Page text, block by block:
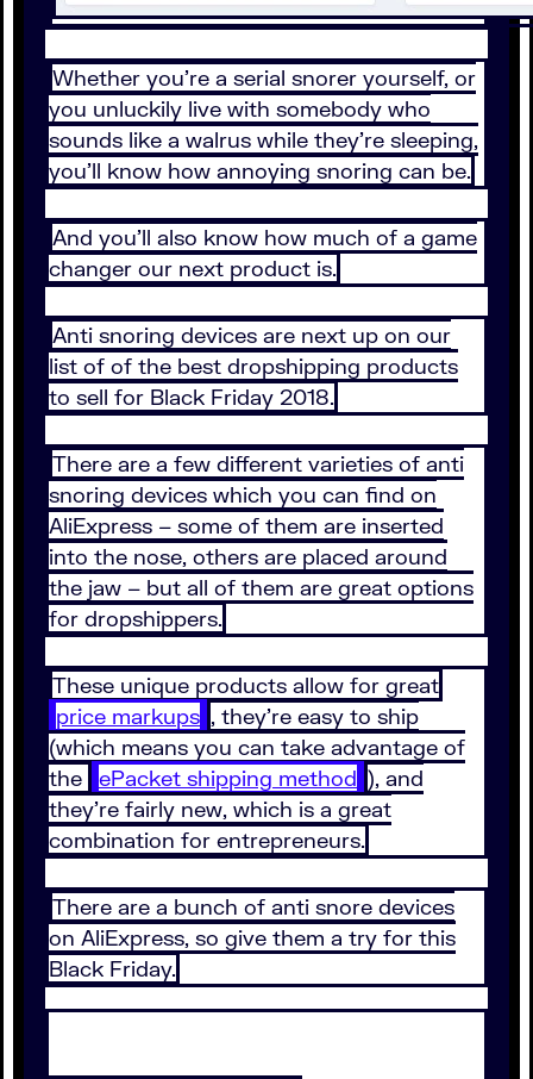
Whether you’re a serial snorer yourself, or
you unluckily live with somebody who
sounds like a walrus while they’re sleeping,
you’ll know how annoying snoring can be.
And you’ll also know how much of a game
changer our next product is.
Anti snoring devices are next up on our
list of of the best dropshipping products
to sell for Black Friday 2018.
There are a few different varieties of anti
snoring devices which you can find on
AliExpress – some of them are inserted
into the nose, others are placed around
the jaw – but all of them are great options
for dropshippers.
These unique products allow for great
price markups , they’re easy to ship
(which means you can take advantage of
the
ePacket shipping method ), and
they’re fairly new, which is a great
combination for entrepreneurs.
There are a bunch of anti snore devices
on AliExpress, so give them a try for this
Black Friday.